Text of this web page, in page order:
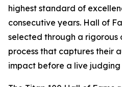
highest standard of
consecutive years. Hall of
selected through a
process that captures their
impact before a live